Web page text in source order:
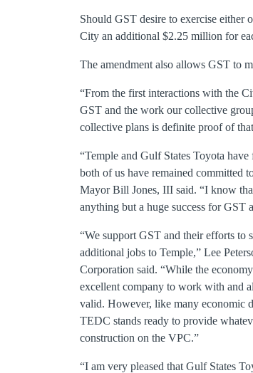
Should GST desire to exercise either
City an additional $2.25 million for
The amendment also allows GST to
“From the first interactions with the
GST and the work our collective
collective plans is definite proof of
“Temple and Gulf States Toyota
both of us have remained committed
Mayor Bill Jones, III said. “I know
anything but a huge success for GST
“We support GST and their efforts
additional jobs to Temple,” Lee
Corporation said. “While the
excellent company to work with and
valid. However, like many economic
TEDC stands ready to provide
construction on the VPC.”
“I am very pleased that Gulf States